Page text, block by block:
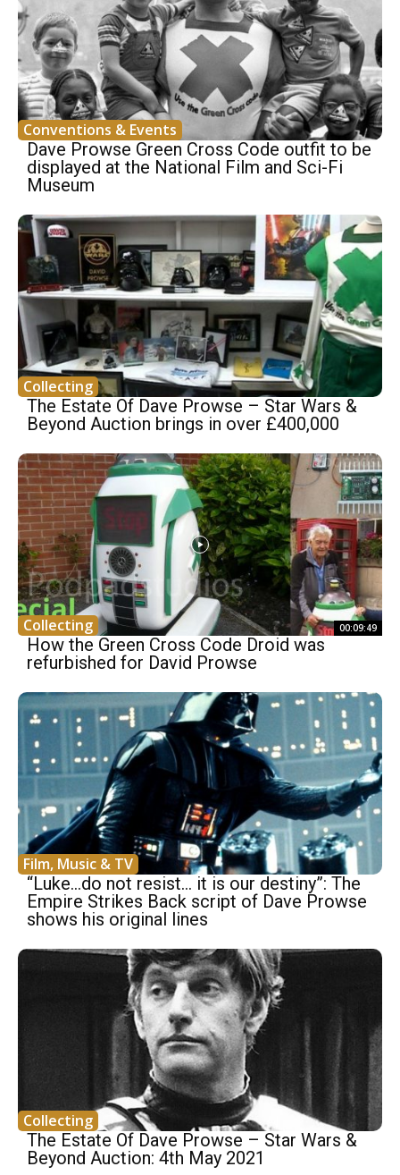
Conventions & Events
Dave Prowse Green Cross Code outfit to be
displayed at the National Film and Sci-Fi
Museum
Collecting
The Estate Of Dave Prowse – Star Wars &
Beyond Auction brings in over £400,000
Collecting 00:09:49
How the Green Cross Code Droid was
refurbished for David Prowse
Film, Music & TV
“Luke…do not resist… it is our destiny”: The
Empire Strikes Back script of Dave Prowse
shows his original lines
Collecting
The Estate Of Dave Prowse – Star Wars &
Beyond Auction: 4th May 2021